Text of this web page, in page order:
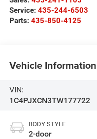
Service: 435-244-6503
Parts: 435-850-4125
Vehicle Information
VIN:
1C4PJXCN3TW177722
BODY STYLE
2-door